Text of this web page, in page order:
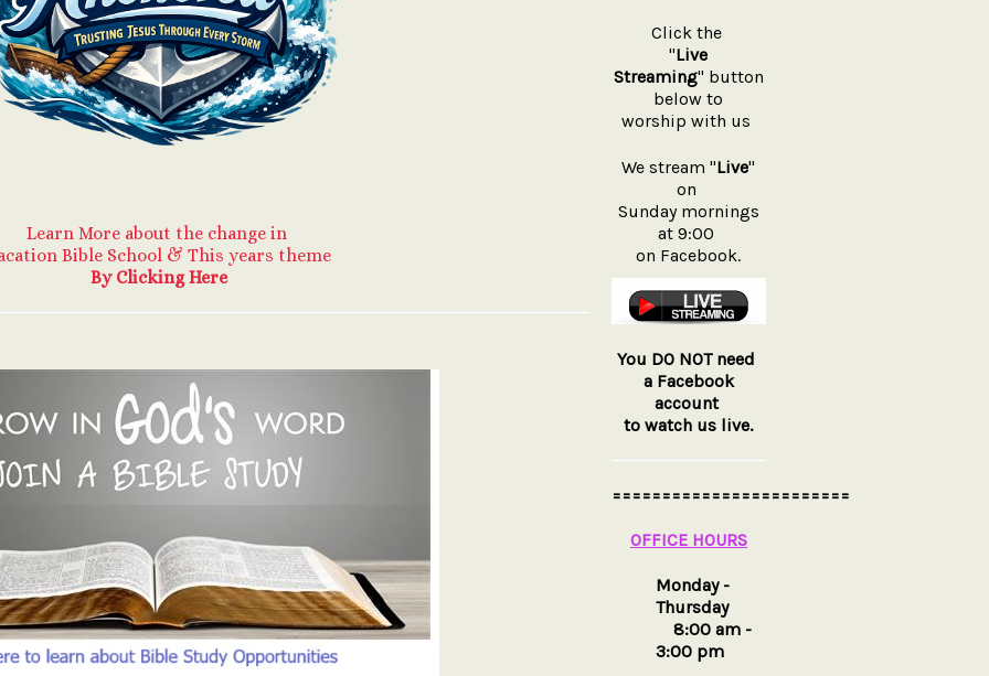
Learn More about the change in
Bible School & This years theme
By Clicking Here
Click the
"Live
Streaming" button
below to
worship with us
We stream "Live"
on
Sunday mornings
at 9:00
on Facebook.
You DO NOT need
a Facebook
account
to watch us live.
========================
OFFICE HOURS
Monday -
Thursday
8:00 am -
3:00 pm